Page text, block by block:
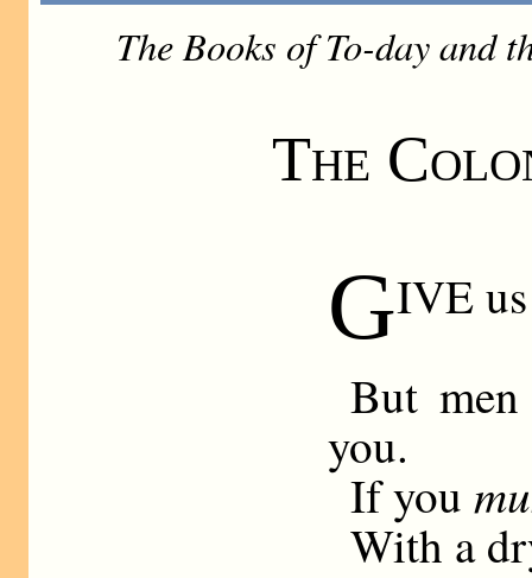
The Books of To-day and
The
GIVE
But
you.
If you
With a